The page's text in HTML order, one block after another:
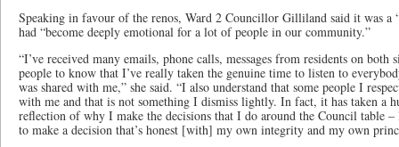
Speaking in favour of the renos, Ward 2 Councillor Gilliland said it was a
had “become deeply emotional for a lot of people in our community.”
“I’ve received many emails, phone calls, messages from residents on both
people to know that I’ve really taken the genuine time to listen to
was shared with me,” she said. “I also understand that some people I
with me and that is not something I dismiss lightly. In fact, it has taken a
reflection of why I make the decisions that I do around the Council table
to make a decision that’s honest [with] my own integrity and my own